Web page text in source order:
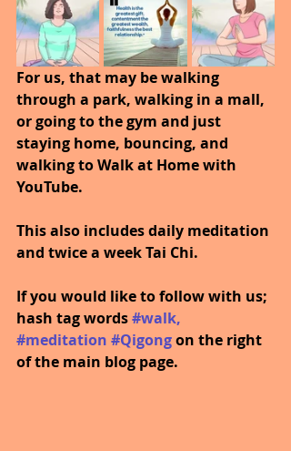
For us, that may be walking
through a park, walking in a mall,
or going to the gym and just
staying home, bouncing, and
walking to Walk at Home with
YouTube.
This also includes daily meditation
and twice a week Tai Chi.
If you would like to follow with us;
hash tag words #walk,
#meditation #Qigongon the right
of the main blog page.